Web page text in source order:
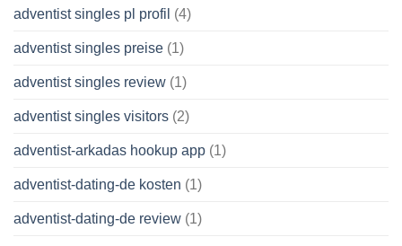
adventist singles pl profil (4)
adventist singles preise (1)
adventist singles review (1)
adventist singles visitors (2)
adventist-arkadas hookup app (1)
adventist-dating-de kosten (1)
adventist-dating-de review (1)